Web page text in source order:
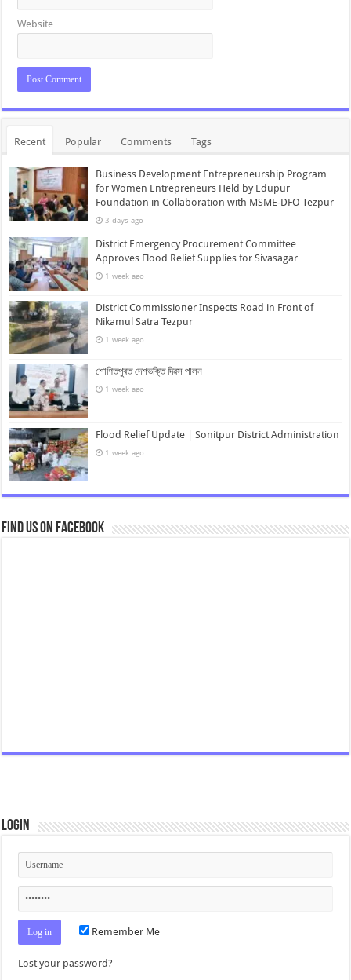
Website
Recent Popular Comments Tags
Business Development Entrepreneurship Program
for Women Entrepreneurs Held by Edupur
Foundation in Collaboration with MSME-DFO Tezpur
3 days ago
District Emergency Procurement Committee
Approves Flood Relief Supplies for Sivasagar
1 week ago
District Commissioner Inspects Road in Front of
Nikamul Satra Tezpur
1 week ago
শোণিতপুৰত দেশভক্তি দিৱস পালন
1 week ago
Flood Relief Update | Sonitpur District Administration
1 week ago
Find us on Facebook
Login
Remember Me
Lost your password?